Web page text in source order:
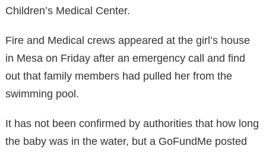
Children’s Medical Center.
Fire and Medical crews appeared at the girl’s house
in Mesa on Friday after an emergency call and find
out that family members had pulled her from the
swimming pool.
It has not been confirmed by authorities that how long
the baby was in the water, but a GoFundMe posted